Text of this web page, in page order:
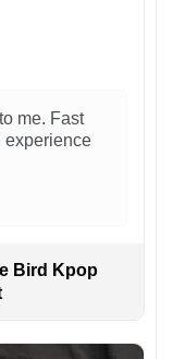
me. Fast
experience
Bird Kpop